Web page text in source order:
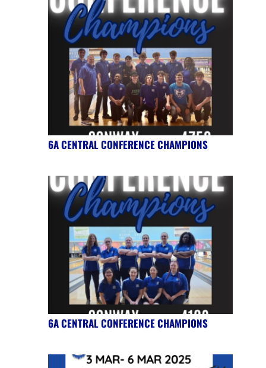
6A CENTRAL CONFERENCE CHAMPIONS
6A CENTRAL CONFERENCE CHAMPIONS